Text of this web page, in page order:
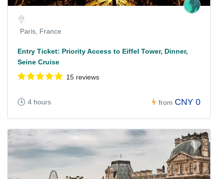
Paris, France
Entry Ticket: Priority Access to Eiffel Tower, Dinner,
Seine Cruise
15 reviews
4 hours from CNY 0